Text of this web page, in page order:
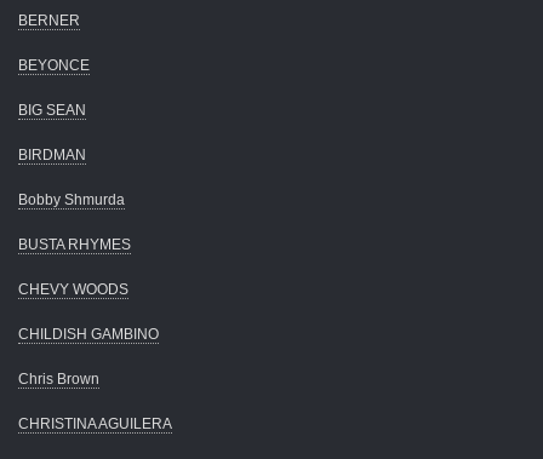
BERNER
BEYONCE
BIG SEAN
BIRDMAN
Bobby Shmurda
BUSTA RHYMES
CHEVY WOODS
CHILDISH GAMBINO
Chris Brown
CHRISTINA AGUILERA